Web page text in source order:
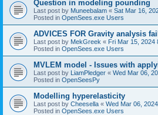
Question in modeling pounding
Last post by Muneebalam « Sat Mar 16,
Posted in OpenSees.exe Users
ADVICES FOR Gravity analysis
Last post by MekGreek « Fri Mar 15, 2024
Posted in OpenSees.exe Users
MVLEM model - Issues with
Last post by LiamPledger « Wed Mar 06,
Posted in OpenSeesPy
Modelling hyperelasticity
Last post by Cheesella « Wed Mar 06,
Posted in OpenSees.exe Users